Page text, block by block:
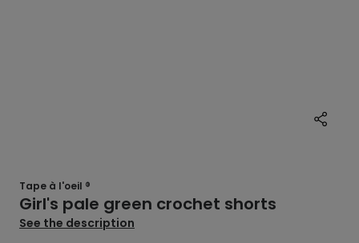
Tape à l'oeil ®
Girl's pale green crochet shorts
See the description